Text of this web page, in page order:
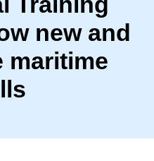
new and
maritime